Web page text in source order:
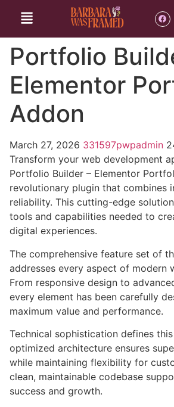
Portfolio
Elementor
Addon
March 27, 2026 331597pwpadmin
Transform your web development
Portfolio Builder – Elementor
revolutionary plugin that combines
reliability. This cutting-edge
tools and capabilities needed to
digital experiences.
The comprehensive feature set of
addresses every aspect of modern
From responsive design to
every element has been carefully
maximum value and performance.
Technical sophistication defines
optimized architecture ensures
while maintaining flexibility for
clean, maintainable codebase
success and growth.